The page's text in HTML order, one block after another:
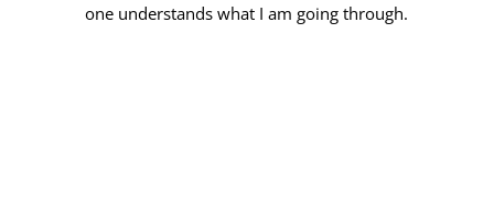
one understands what I am going through.